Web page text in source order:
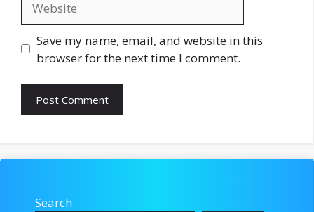
Save my name, email, and website in this
browser for the next time I comment.
Search